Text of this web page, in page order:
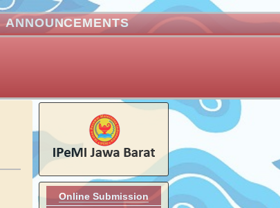
Online Submission
ANNOUNCEMENTS